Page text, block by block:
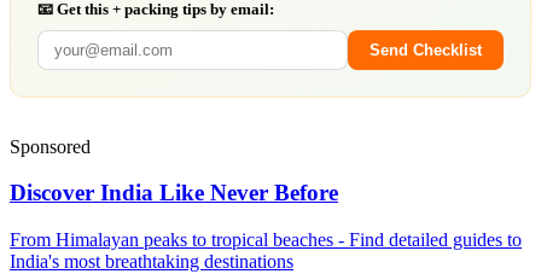
📧 Get this + packing tips by email:
Send Checklist
Sponsored
Discover India Like Never Before
From Himalayan peaks to tropical beaches - Find detailed guides to
India's most breathtaking destinations